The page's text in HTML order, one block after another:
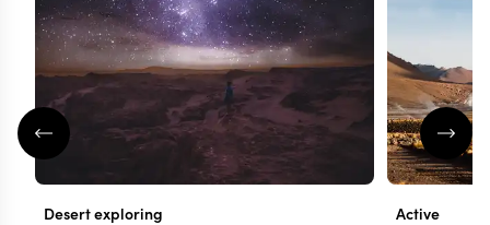
Desert exploring Active